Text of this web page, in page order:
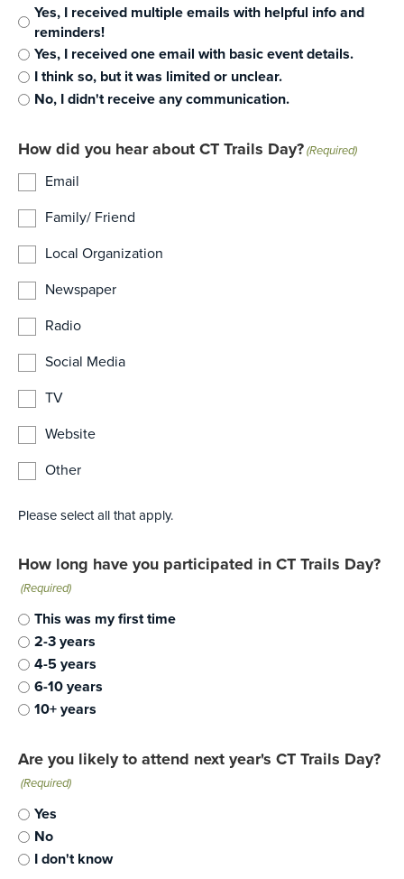
Yes, I received multiple emails with helpful info and
reminders!
Yes, I received one email with basic event details.
I think so, but it was limited or unclear.
No, I didn't receive any communication.
How did you hear about CT Trails Day?(Required)
Email
Family/ Friend
Local Organization
Newspaper
Radio
Social Media
TV
Website
Other
Please select all that apply.
How long have you participated in CT Trails Day?
(Required)
This was my first time
2-3 years
4-5 years
6-10 years
10+ years
Are you likely to attend next year's CT Trails Day?
(Required)
Yes
No
I don't know